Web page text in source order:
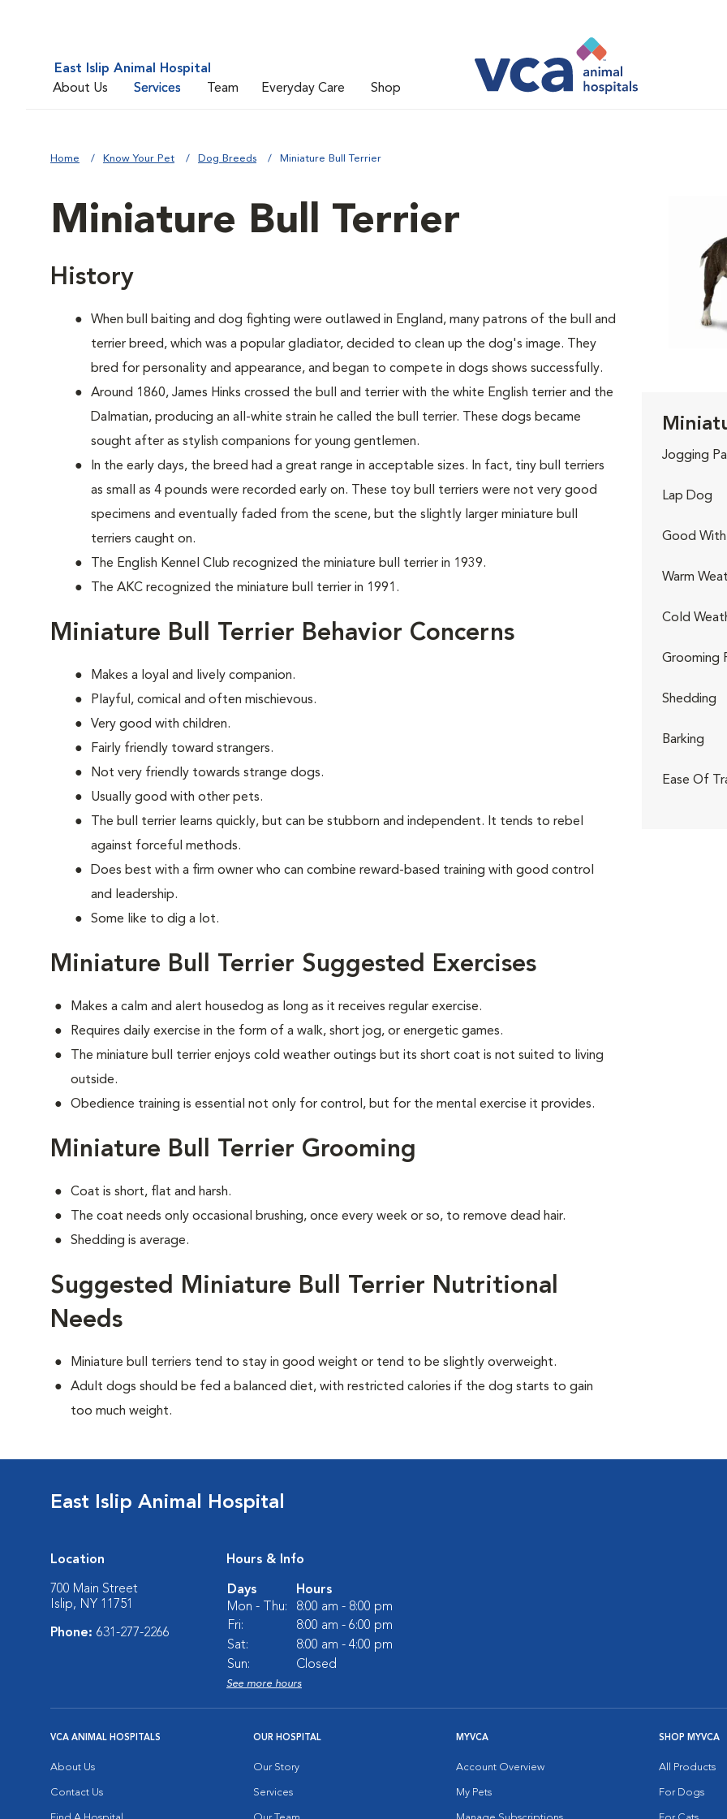
East Islip Animal Hospital
About Us
Services Team Everyday Care Shop
Home Know Your Pet Dog Breeds Miniature Bull Terrier
Miniature Bull Terrier
History
When bull baiting and dog fighting were outlawed in England, many patrons of the bull and
terrier breed, which was a popular gladiator, decided to clean up the dog's image. They
bred for personality and appearance, and began to compete in dogs shows successfully.
Around 1860, James Hinks crossed the bull and terrier with the white English terrier and the
Dalmatian, producing an all-white strain he called the bull terrier. These dogs became
sought after as stylish companions for young gentlemen.
In the early days, the breed had a great range in acceptable sizes. In fact, tiny bull terriers
as small as 4 pounds were recorded early on. These toy bull terriers were not very good
specimens and eventually faded from the scene, but the slightly larger miniature bull
terriers caught on.
The English Kennel Club recognized the miniature bull terrier in 1939.
The AKC recognized the miniature bull terrier in 1991.
Miniature Bull Terrier Behavior Concerns
Makes a loyal and lively companion.
Playful, comical and often mischievous.
Very good with children.
Fairly friendly toward strangers.
Not very friendly towards strange dogs.
Usually good with other pets.
The bull terrier learns quickly, but can be stubborn and independent. It tends to rebel
against forceful methods.
Does best with a firm owner who can combine reward-based training with good control
and leadership.
Some like to dig a lot.
Miniature Bull Terrier Suggested Exercises
Makes a calm and alert housedog as long as it receives regular exercise.
Requires daily exercise in the form of a walk, short jog, or energetic games.
The miniature bull terrier enjoys cold weather outings but its short coat is not suited to living
outside.
Obedience training is essential not only for control, but for the mental exercise it provides.
Miniature Bull Terrier Grooming
Coat is short, flat and harsh.
The coat needs only occasional brushing, once every week or so, to remove dead hair.
Shedding is average.
Suggested Miniature Bull Terrier Nutritional
Needs
Miniature bull terriers tend to stay in good weight or tend to be slightly overweight.
Adult dogs should be fed a balanced diet, with restricted calories if the dog starts to gain
too much weight.
Jogging
Lap Dog
Good With
Warm
Cold
Grooming
Shedding
Barking
Ease Of
East Islip Animal Hospital
Location
700 Main Street
Islip, NY 11751
Phone: 631-277-2266
Hours & Info
Days
Hours
Mon - Thu:
8:00 am - 8:00 pm
Fri:
8:00 am - 6:00 pm
Sat:
8:00 am - 4:00 pm
Sun:
Closed
See more hours
VCA ANIMAL HOSPITALS
About Us
Contact Us
OUR HOSPITAL
Our Story
Services
MYVCA
Account Overview
My Pets
SHOP MYVCA
All Products
For Dogs